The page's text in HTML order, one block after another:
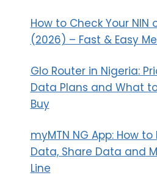
How to Check Your NIN
(2026) – Fast & Easy
Glo Router in Nigeria:
Data Plans and What
Buy
myMTN NG App: How
Data, Share Data and
Line